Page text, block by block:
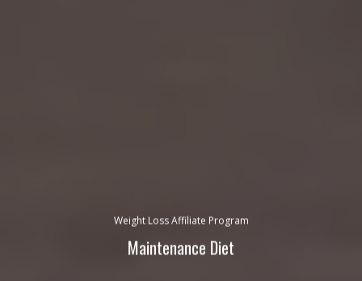
Weight Loss Affiliate Program
Maintenance Diet